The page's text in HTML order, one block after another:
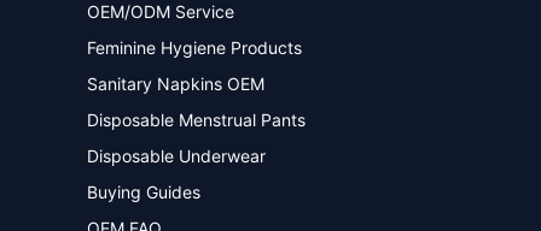
OEM/ODM Service
Feminine Hygiene Products
Sanitary Napkins OEM
Disposable Menstrual Pants
Disposable Underwear
Buying Guides